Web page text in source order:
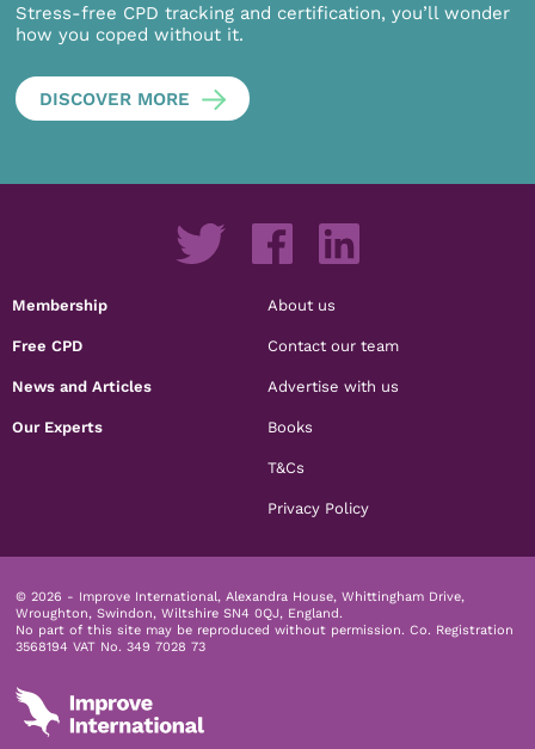
Stress-free CPD tracking and certification, you’ll wonder
how you coped without it.
DISCOVER MORE
Membership
Free CPD
News and Articles
Our Experts
About us
Contact our team
Advertise with us
Books
T&Cs
Privacy Policy
© 2026 - Improve International, Alexandra House, Whittingham Drive,
Wroughton, Swindon, Wiltshire SN4 0QJ, England.
No part of this site may be reproduced without permission. Co. Registration
3568194 VAT No. 349 7028 73